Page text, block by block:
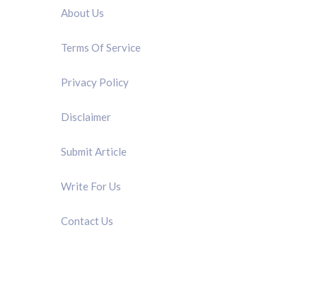
About Us
Terms Of Service
Privacy Policy
Disclaimer
Submit Article
Write For Us
Contact Us